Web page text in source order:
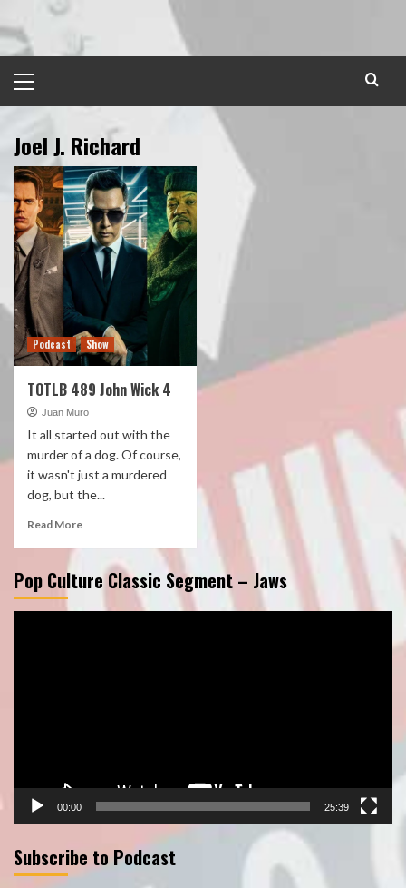
to
content
Menu
Joel J. Richard
Podcast Show
TOTLB 489 John Wick 4
Juan Muro
It all started out with the
murder of a dog. Of course,
it wasn't just a murdered
dog, but the...
Read More
Pop Culture Classic Segment – Jaws
00:00 25:39
Subscribe to Podcast